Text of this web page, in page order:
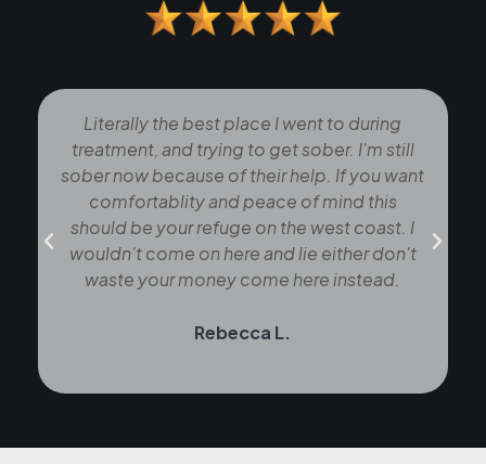
Literally the best place I went to during
treatment, and trying to get sober. I'm still
sober now because of their help. If you want
comfortablity and peace of mind this
should be your refuge on the west coast. I
wouldn't come on here and lie either don't
waste your money come here instead.
Rebecca L.